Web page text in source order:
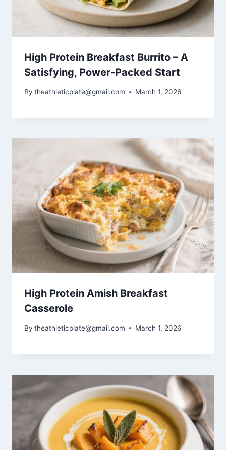
High Protein Breakfast Burrito – A
Satisfying, Power-Packed Start
By theathleticplate@gmail.com March 1, 2026
High Protein Amish Breakfast
Casserole
By theathleticplate@gmail.com March 1, 2026